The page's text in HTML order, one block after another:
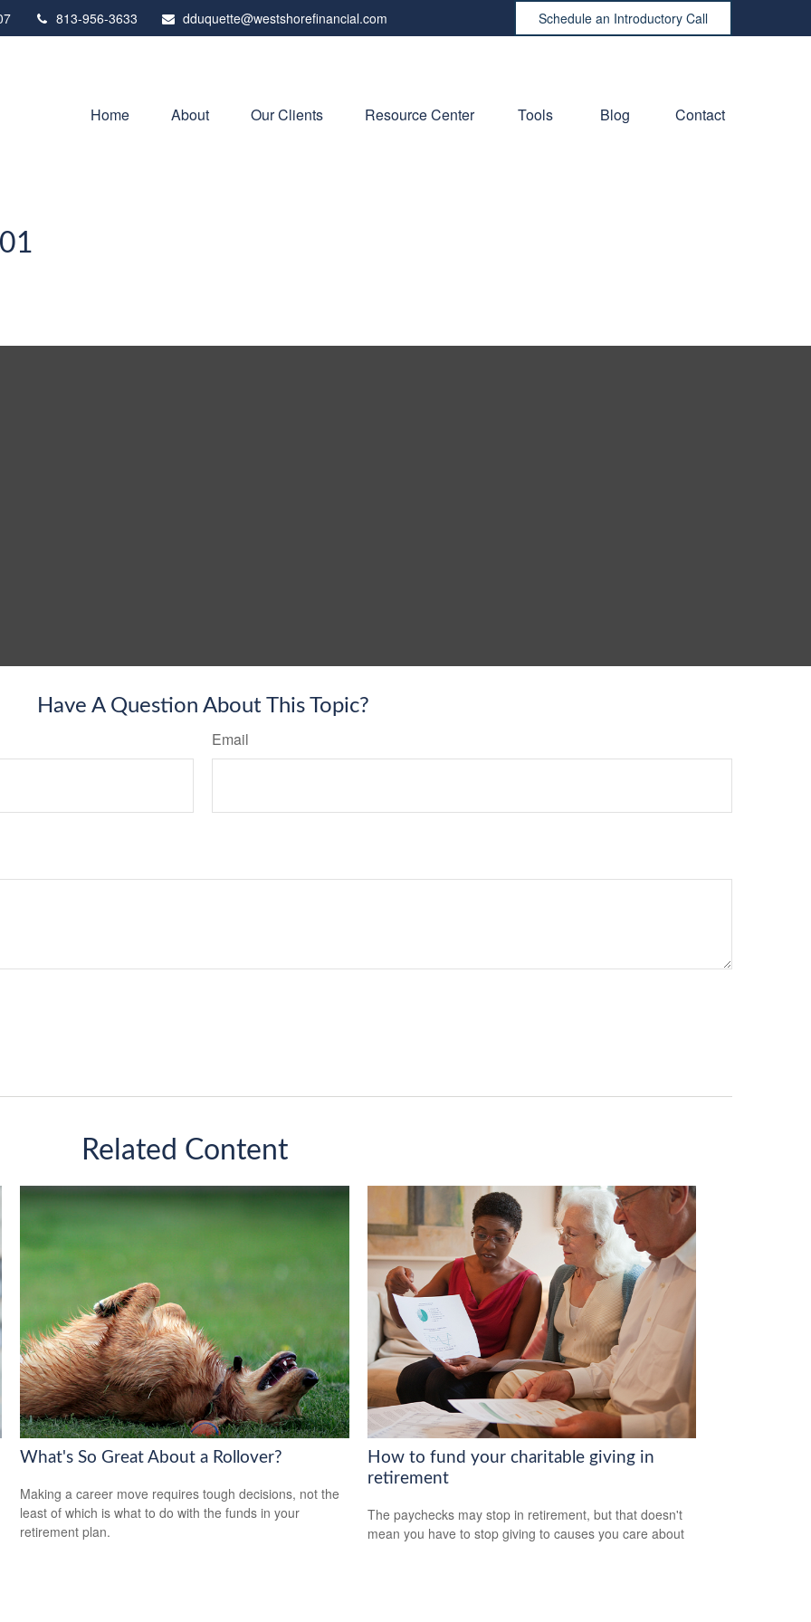
813-956-3633 dduquette@westshorefinancial.com Schedule an Introductory Call
Home About Our Clients Resource Center Tools Blog Contact
Have A Question About This Topic?
Email
Related Content
What's So Great About a Rollover?
Making a career move requires tough decisions, not the
least of which is what to do with the funds in your
retirement plan.
How to fund your charitable giving in
retirement
The paychecks may stop in retirement, but that doesn't
mean you have to stop giving to causes you care about